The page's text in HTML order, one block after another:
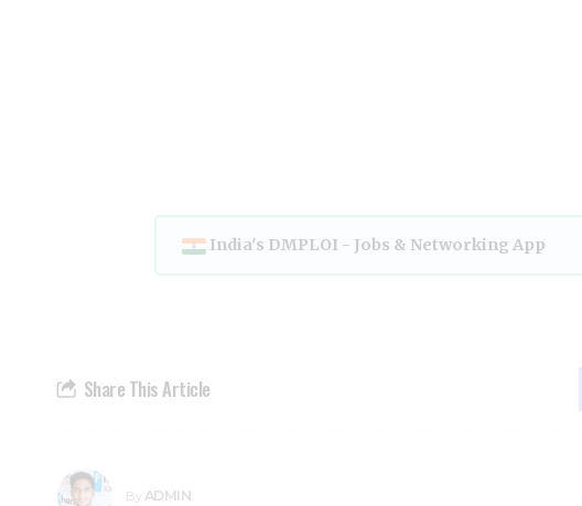
India's DMPLOI - Jobs & Networking App
Share This Article
By ADMIN